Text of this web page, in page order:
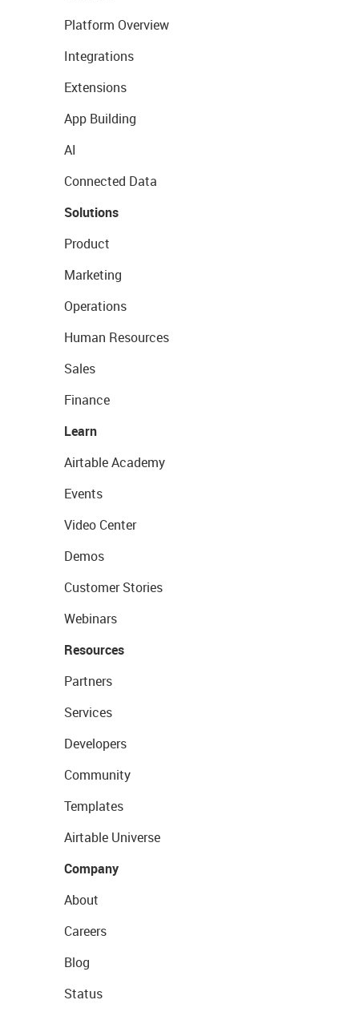
Platform Overview
Integrations
Extensions
App Building
AI
Connected Data
Solutions
Product
Marketing
Operations
Human Resources
Sales
Finance
Learn
Airtable Academy
Events
Video Center
Demos
Customer Stories
Webinars
Resources
Partners
Services
Developers
Community
Templates
Airtable Universe
Company
About
Careers
Blog
Status